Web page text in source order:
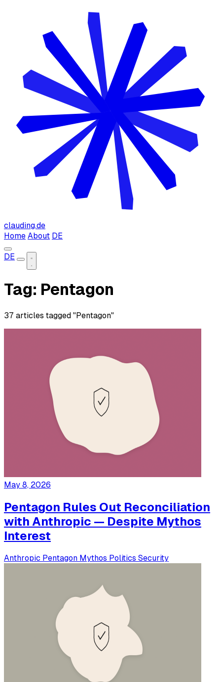
clauding.de
Home About DE
DE
Tag: Pentagon
37 articles tagged "Pentagon"
May 8, 2026
Pentagon Rules Out Reconciliation
with Anthropic — Despite Mythos
Interest
Anthropic Pentagon Mythos Politics Security